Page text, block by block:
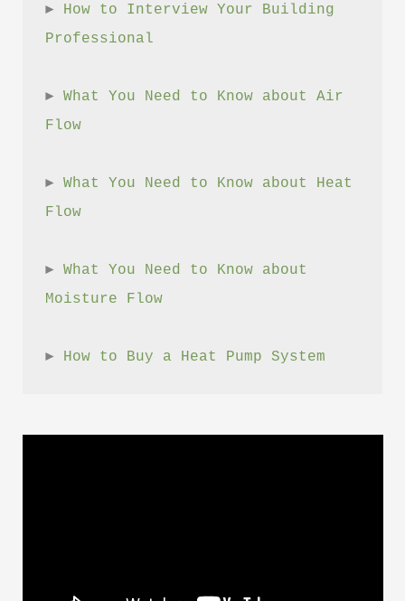
► How to Interview Your Building
Professional
► What You Need to Know about Air
Flow
► What You Need to Know about Heat
Flow
► What You Need to Know about
Moisture Flow
► How to Buy a Heat Pump System